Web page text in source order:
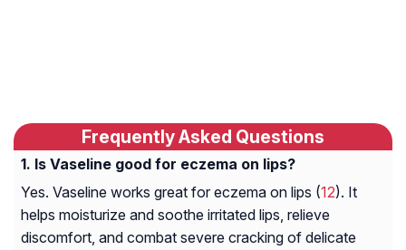
Frequently Asked Questions
Is Vaseline good for eczema on lips?
Yes. Vaseline works great for eczema on lips (12). It
helps moisturize and soothe irritated lips, relieve
discomfort, and combat severe cracking of delicate